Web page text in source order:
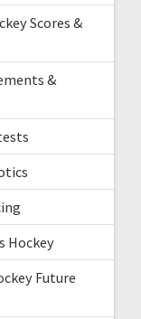
Scores &
&
Hockey
Future